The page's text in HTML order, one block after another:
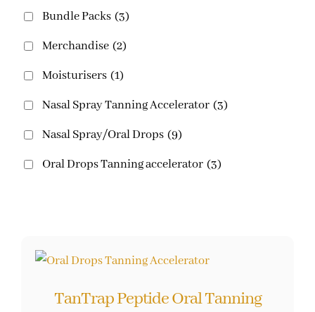
Bundle Packs (3)
Merchandise (2)
Moisturisers (1)
Nasal Spray Tanning Accelerator (3)
Nasal Spray/Oral Drops (9)
Oral Drops Tanning accelerator (3)
TanTrap Peptide Oral Tanning